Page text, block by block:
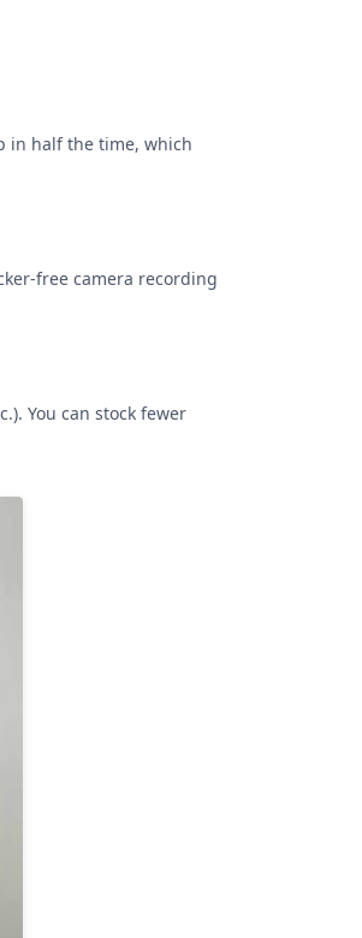
in half the time, which
free camera recording
You can stock fewer